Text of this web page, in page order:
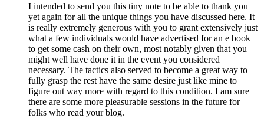
I intended to send you this tiny note to be able to thank you
yet again for all the unique things you have discussed here. It
is really extremely generous with you to grant extensively just
what a few individuals would have advertised for an e book
to get some cash on their own, most notably given that you
might well have done it in the event you considered
necessary. The tactics also served to become a great way to
fully grasp the rest have the same desire just like mine to
figure out way more with regard to this condition. I am sure
there are some more pleasurable sessions in the future for
folks who read your blog.